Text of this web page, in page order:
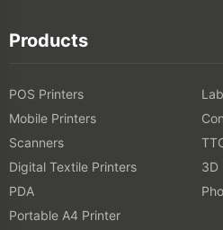
Products
POS Printers
Mobile Printers
Scanners
Digital Textile Printers
3D
PDA
Portable A4 Printer